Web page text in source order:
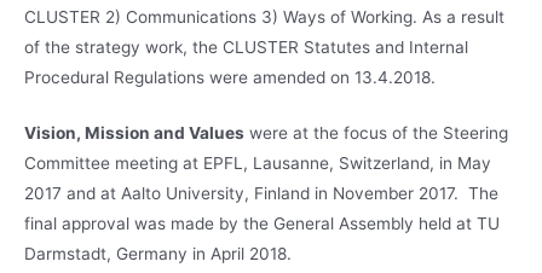
CLUSTER 2) Communications 3) Ways of Working. As a result
of the strategy work, the CLUSTER Statutes and Internal
Procedural Regulations were amended on 13.4.2018.
Vision, Mission and Values were at the focus of the Steering
Committee meeting at EPFL, Lausanne, Switzerland, in May
2017 and at Aalto University, Finland in November 2017. The
final approval was made by the General Assembly held at TU
Darmstadt, Germany in April 2018.